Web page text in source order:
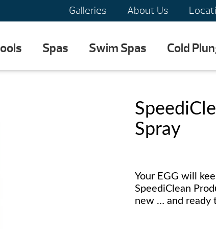
Galleries About Us
Spas Swim Spas Cold
Spray
Your EGG will
SpeediClean
new … and ready